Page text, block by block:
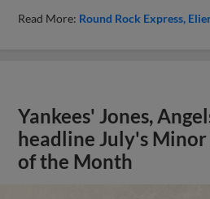
Read More: Round Rock Express
Yankees' Jones,
headline July's Minor
of the Month